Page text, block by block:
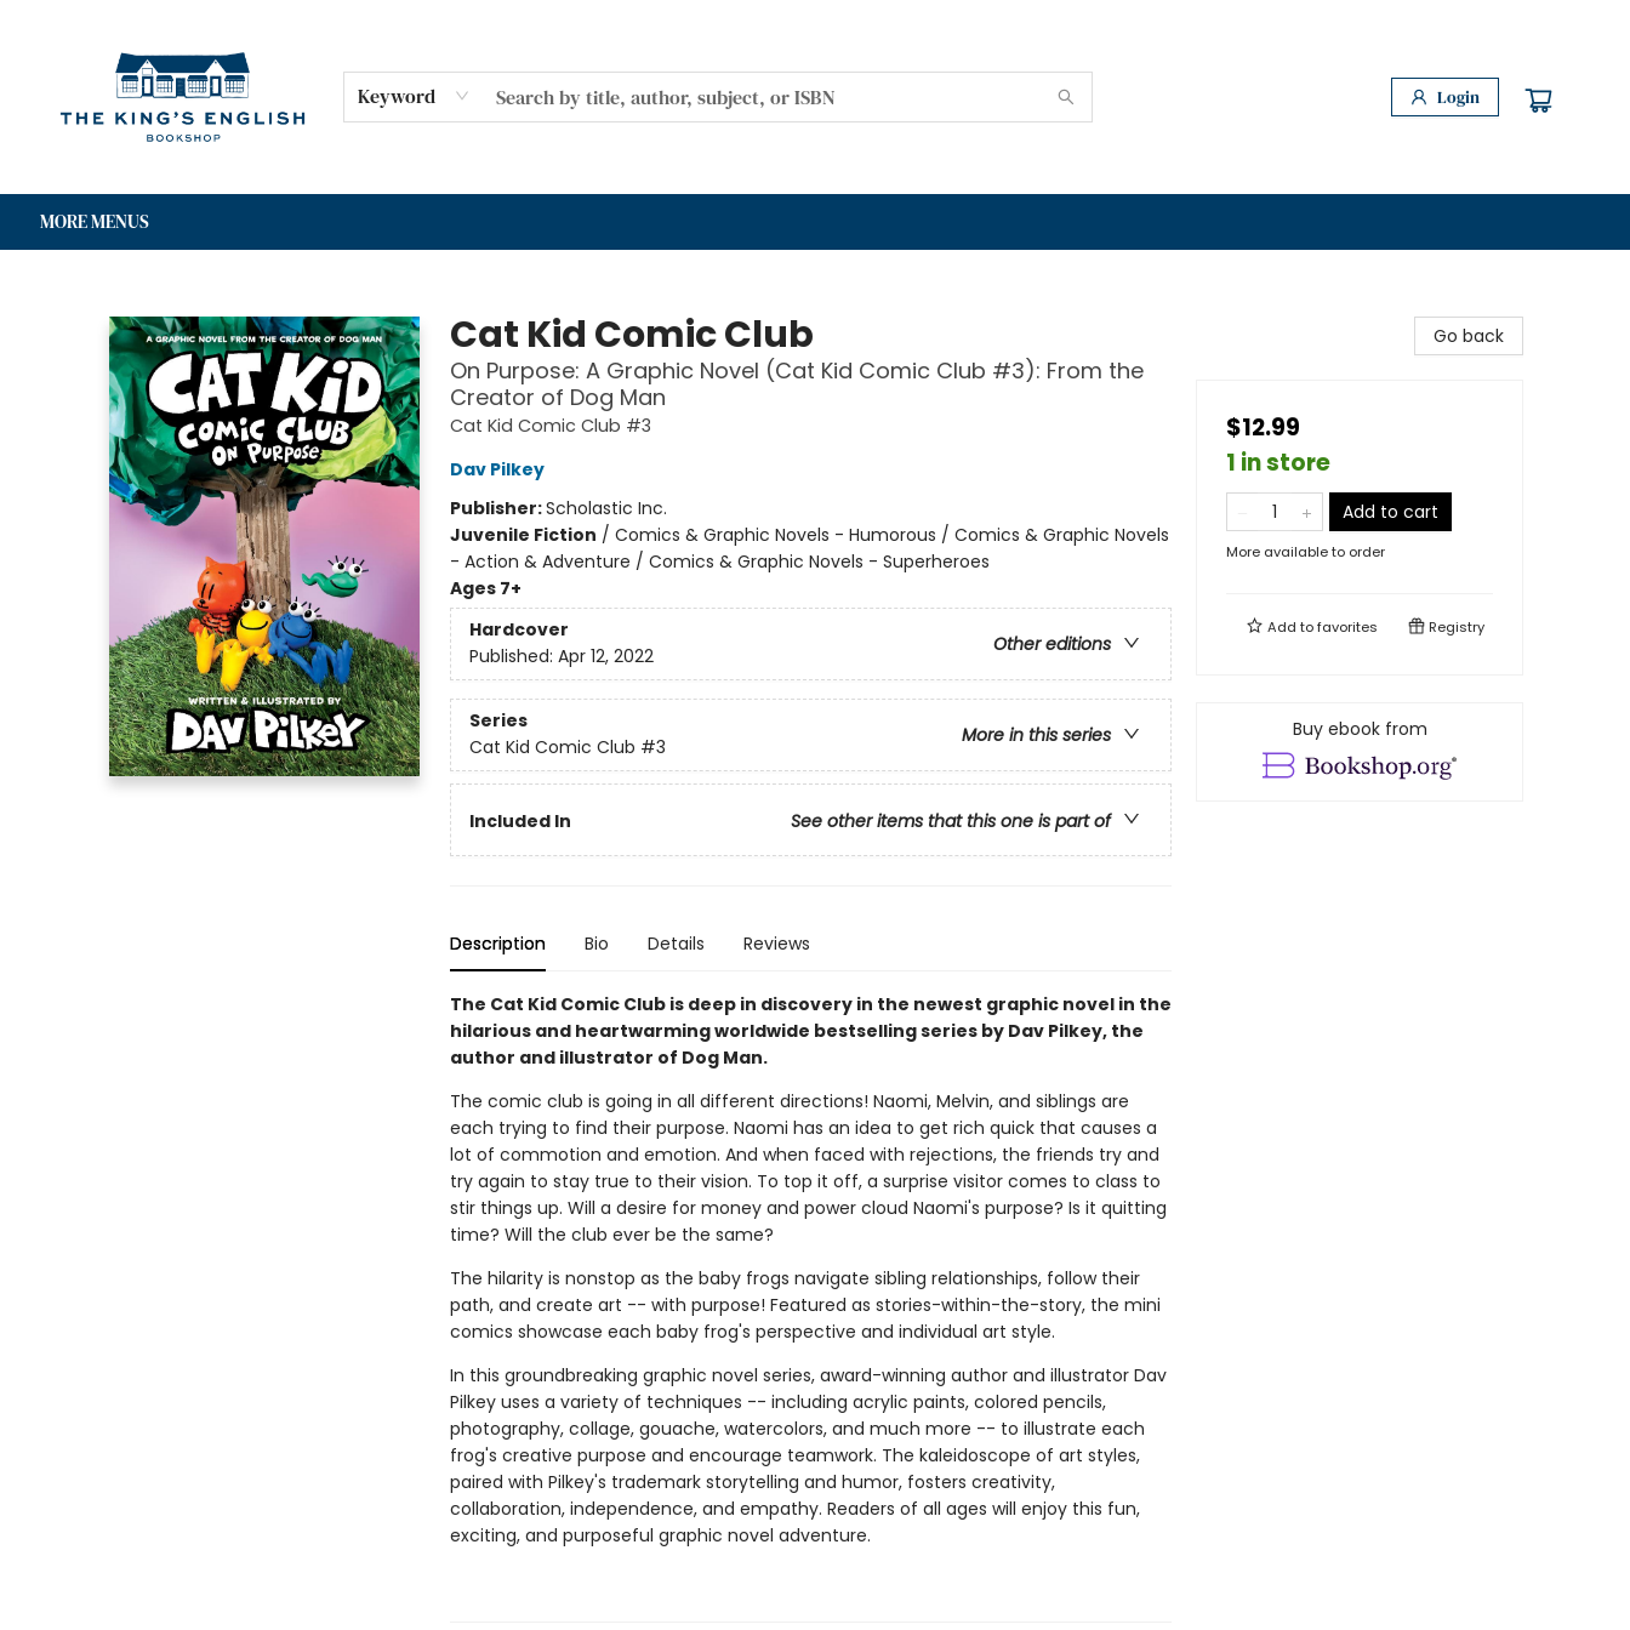
Keyword Login
MORE MENUS
Cat Kid Comic Club
On Purpose: A Graphic Novel (Cat Kid Comic Club #3): From the
Creator of Dog Man
Cat Kid Comic Club #3
Dav Pilkey
Publisher:Scholastic Inc.
Juvenile Fiction / Comics & Graphic Novels - Humorous / Comics & Graphic Novels
- Action & Adventure / Comics & Graphic Novels - Superheroes
Ages 7+
Hardcover
Other editions
Published: Apr 12, 2022
Series
More in this series
Cat Kid Comic Club #3
Included In See other items that this one is part of
Description Bio Details Reviews
The Cat Kid Comic Club is deep in discovery in the newest graphic novel in the
hilarious and heartwarming worldwide bestselling series by Dav Pilkey, the
author and illustrator of Dog Man.
The comic club is going in all different directions! Naomi, Melvin, and siblings are
each trying to find their purpose. Naomi has an idea to get rich quick that causes a
lot of commotion and emotion. And when faced with rejections, the friends try and
try again to stay true to their vision. To top it off, a surprise visitor comes to class to
stir things up. Will a desire for money and power cloud Naomi's purpose? Is it quitting
time? Will the club ever be the same?
The hilarity is nonstop as the baby frogs navigate sibling relationships, follow their
path, and create art -- with purpose! Featured as stories-within-the-story, the mini
comics showcase each baby frog's perspective and individual art style.
In this groundbreaking graphic novel series, award-winning author and illustrator Dav
Pilkey uses a variety of techniques -- including acrylic paints, colored pencils,
photography, collage, gouache, watercolors, and much more -- to illustrate each
frog's creative purpose and encourage teamwork. The kaleidoscope of art styles,
paired with Pilkey's trademark storytelling and humor, fosters creativity,
collaboration, independence, and empathy. Readers of all ages will enjoy this fun,
exciting, and purposeful graphic novel adventure.
Go back
$12.99
1 in store
Add to cart
More available to order
Add tofavorites Registry
Buy ebook from